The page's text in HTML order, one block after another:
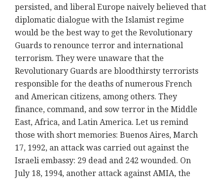
persisted, and liberal Europe naively believed that
diplomatic dialogue with the Islamist regime
would be the best way to get the Revolutionary
Guards to renounce terror and international
terrorism. They were unaware that the
Revolutionary Guards are bloodthirsty terrorists
responsible for the deaths of numerous French
and American citizens, among others. They
finance, command, and sow terror in the Middle
East, Africa, and Latin America. Let us remind
those with short memories: Buenos Aires, March
17, 1992, an attack was carried out against the
Israeli embassy: 29 dead and 242 wounded. On
July 18, 1994, another attack against AMIA, the